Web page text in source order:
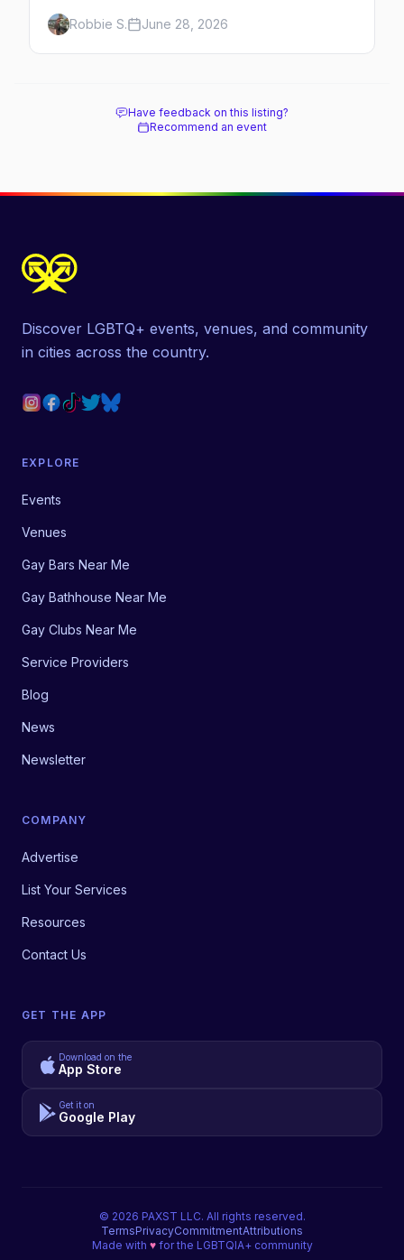
Pride Festival on Sunday, August 2. Here's
everything to know: route, parties, the Dyke
March, and travel tips.
Robbie S. June 28, 2026
Have feedback on this listing?
Recommend an event
Discover LGBTQ+ events, venues, and community
in cities across the country.
EXPLORE
Events
Venues
Gay Bars Near Me
Gay Bathhouse Near Me
Gay Clubs Near Me
Service Providers
Blog
News
Newsletter
COMPANY
Advertise
List Your Services
Resources
Contact Us
GET THE APP
Download on the
App Store
Get it on
Google Play
© 2026 PAXST LLC. All rights reserved.
TermsPrivacyCommitmentAttributions
Made with ♥for the LGBTQIA+ community